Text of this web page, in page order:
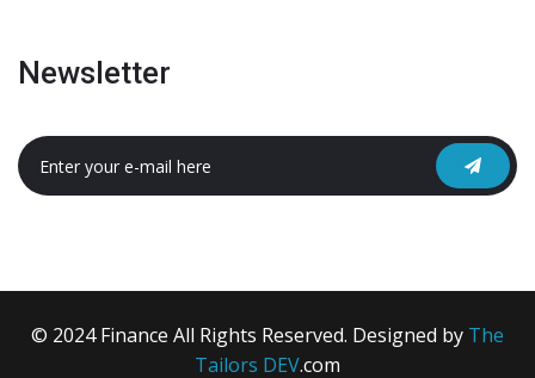
Newsletter
© 2024 Finance All Rights Reserved. Designed by The
Tailors DEV.com